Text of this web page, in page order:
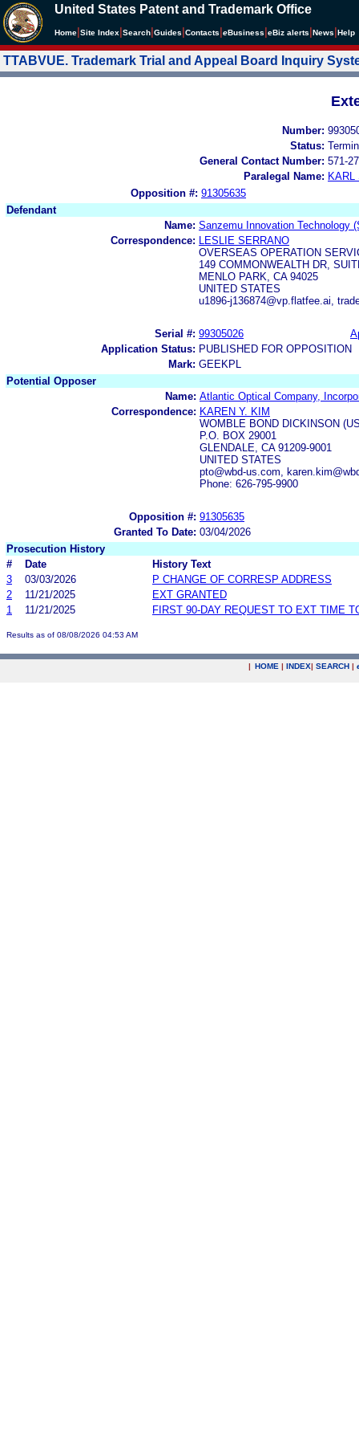
United States Patent and Trademark Office
Home Site Index Search Guides Contacts eBusiness eBiz alerts News Help
TTABVUE. Trademark Trial and Appeal Board Inquiry
Number:
Status:
General Contact Number: 571-
Paralegal Name: KARL
Opposition #: 91305635
Defendant
Name: Sanzemu Innovation Technology
Correspondence:
LESLIE SERRANO
OVERSEAS OPERATION
149 COMMONWEALTH DR,
MENLO PARK, CA 94025
UNITED STATES
u1896-j136874@vp.flatfee.ai,
Serial #: 99305026
Application Status: PUBLISHED FOR OPPOSITION
Mark: GEEKPL
Potential Opposer
Name: Atlantic Optical Company,
Correspondence: KAREN Y. KIM
WOMBLE BOND DICKINSON
P.O. BOX 29001
GLENDALE, CA 91209-9001
UNITED STATES
pto@wbd-us.com,
Phone: 626-795-9900
Opposition #: 91305635
Granted To Date: 03/04/2026
Prosecution History
#
Date
History Text
3
03/03/2026
P CHANGE OF CORRESP ADDRESS
2
11/21/2025
EXT GRANTED
1
11/21/2025 FIRST 90-DAY REQUEST TO EXT TIME
Results as of 08/08/2026 04:53 AM
| HOME | INDEX| SEARCH |